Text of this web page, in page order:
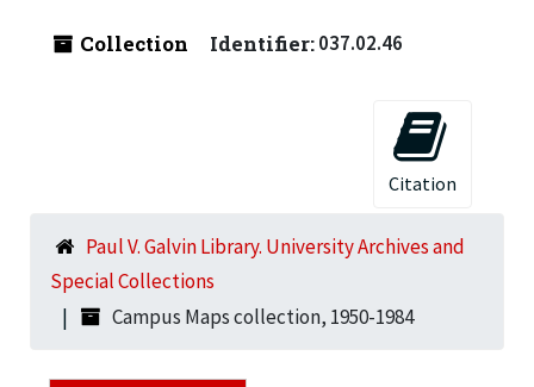
Collection Identifier:037.02.46
Citation
Paul V. Galvin Library. University Archives and
Special Collections
Campus Maps collection, 1950-1984